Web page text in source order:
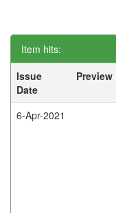
Item hits:
Issue
Date
Preview
6-Apr-2021